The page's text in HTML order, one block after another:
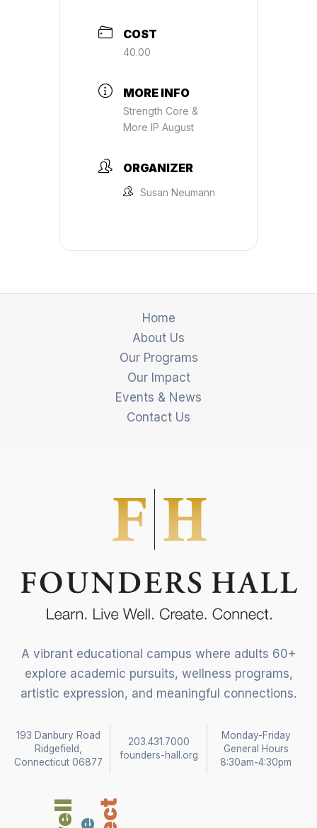
COST
40.00
MORE INFO
Strength Core &
More IP August
ORGANIZER
Susan Neumann
Home
About Us
Our Programs
Our Impact
Events & News
Contact Us
A vibrant educational campus where adults 60+
explore academic pursuits, wellness programs,
artistic expression, and meaningful connections.
193 Danbury Road
Ridgefield,
Connecticut 06877
203.431.7000
founders-hall.org
Monday-Friday
General Hours
8:30am-4:30pm